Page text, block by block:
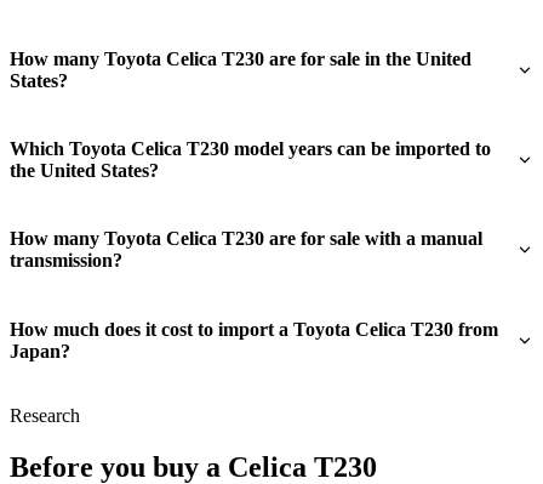
How many Toyota Celica T230 are for sale in the United
States?
Which Toyota Celica T230 model years can be imported to
the United States?
How many Toyota Celica T230 are for sale with a manual
transmission?
How much does it cost to import a Toyota Celica T230 from
Japan?
Research
Before you buy a Celica T230